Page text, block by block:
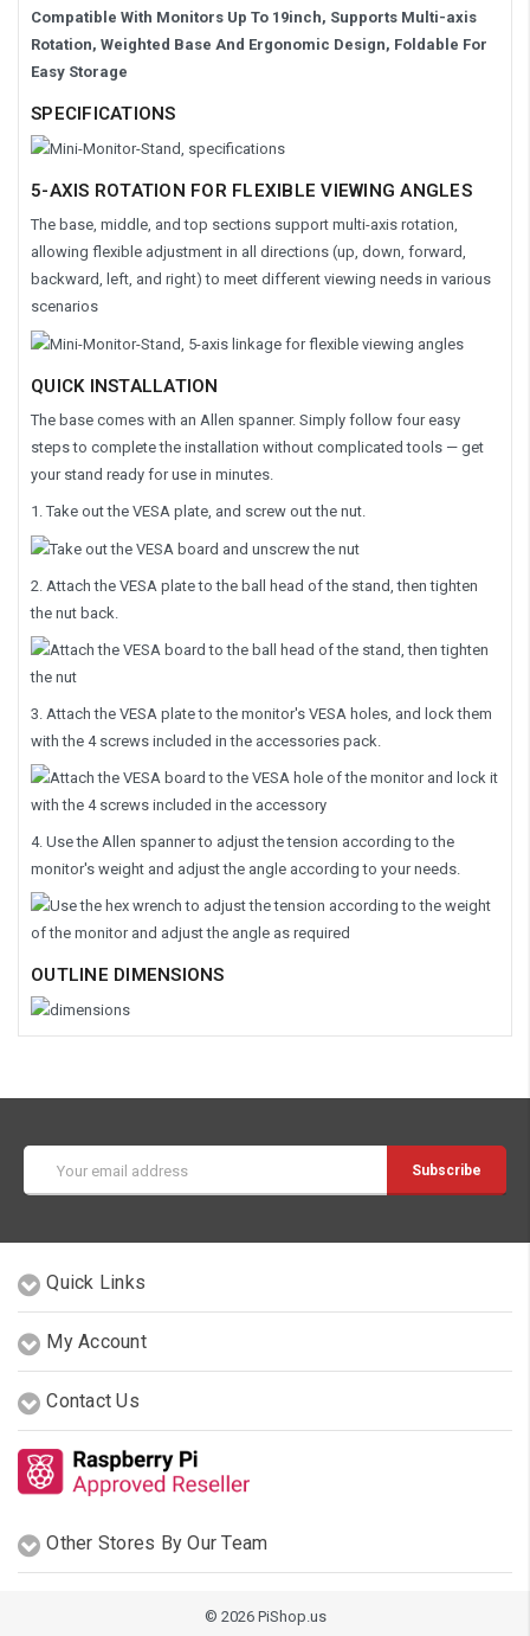
Compatible With Monitors Up To 19inch, Supports Multi-axis
Rotation, Weighted Base And Ergonomic Design, Foldable For
Easy Storage
SPECIFICATIONS
5-AXIS ROTATION FOR FLEXIBLE VIEWING ANGLES
The base, middle, and top sections support multi-axis rotation,
allowing flexible adjustment in all directions (up, down, forward,
backward, left, and right) to meet different viewing needs in various
scenarios
QUICK INSTALLATION
The base comes with an Allen spanner. Simply follow four easy
steps to complete the installation without complicated tools — get
your stand ready for use in minutes.
1. Take out the VESA plate, and screw out the nut.
2. Attach the VESA plate to the ball head of the stand, then tighten
the nut back.
3. Attach the VESA plate to the monitor's VESA holes, and lock them
with the 4 screws included in the accessories pack.
4. Use the Allen spanner to adjust the tension according to the
monitor's weight and adjust the angle according to your needs.
OUTLINE DIMENSIONS
Address
Quick Links
My Account
Contact Us
Other Stores By Our Team
© 2026 PiShop.us